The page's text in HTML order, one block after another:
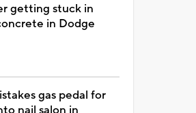
getting stuck in
in Dodge
gas pedal for